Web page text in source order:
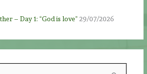
– Day 1: “God is love” 29/07/2026